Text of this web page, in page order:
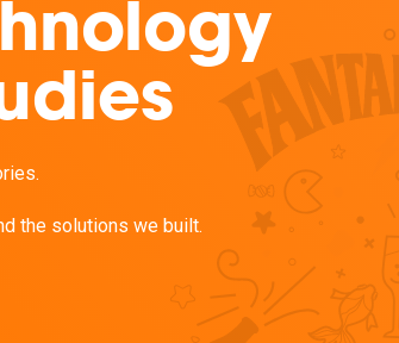
the solutions we built.